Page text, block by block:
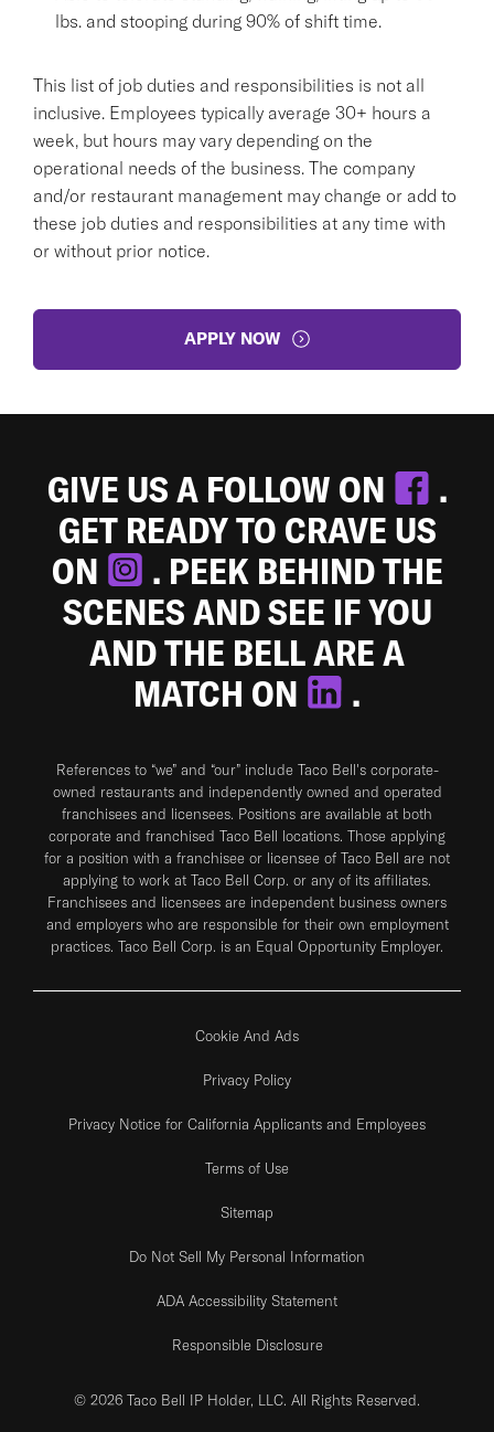
lbs. and stooping during 90% of shift time.
This list of job duties and responsibilities is not all
inclusive. Employees typically average 30+ hours a
week, but hours may vary depending on the
operational needs of the business. The company
and/or restaurant management may change or add to
these job duties and responsibilities at any time with
or without prior notice.
APPLY NOW
GIVE US A FOLLOW ON
.
GET READY TO CRAVE US
ON
. PEEK BEHIND THE
SCENES AND SEE IF YOU
AND THE BELL ARE A
MATCH ON
.
References to “we” and “our” include Taco Bell's corporate-
owned restaurants and independently owned and operated
franchisees and licensees. Positions are available at both
corporate and franchised Taco Bell locations. Those applying
for a position with a franchisee or licensee of Taco Bell are not
applying to work at Taco Bell Corp. or any of its affiliates.
Franchisees and licensees are independent business owners
and employers who are responsible for their own employment
practices. Taco Bell Corp. is an Equal Opportunity Employer.
Cookie And Ads
Privacy Policy
Privacy Notice for California Applicants and Employees
Terms of Use
Sitemap
Do Not Sell My Personal Information
ADA Accessibility Statement
Responsible Disclosure
© 2026 Taco Bell IP Holder, LLC. All Rights Reserved.